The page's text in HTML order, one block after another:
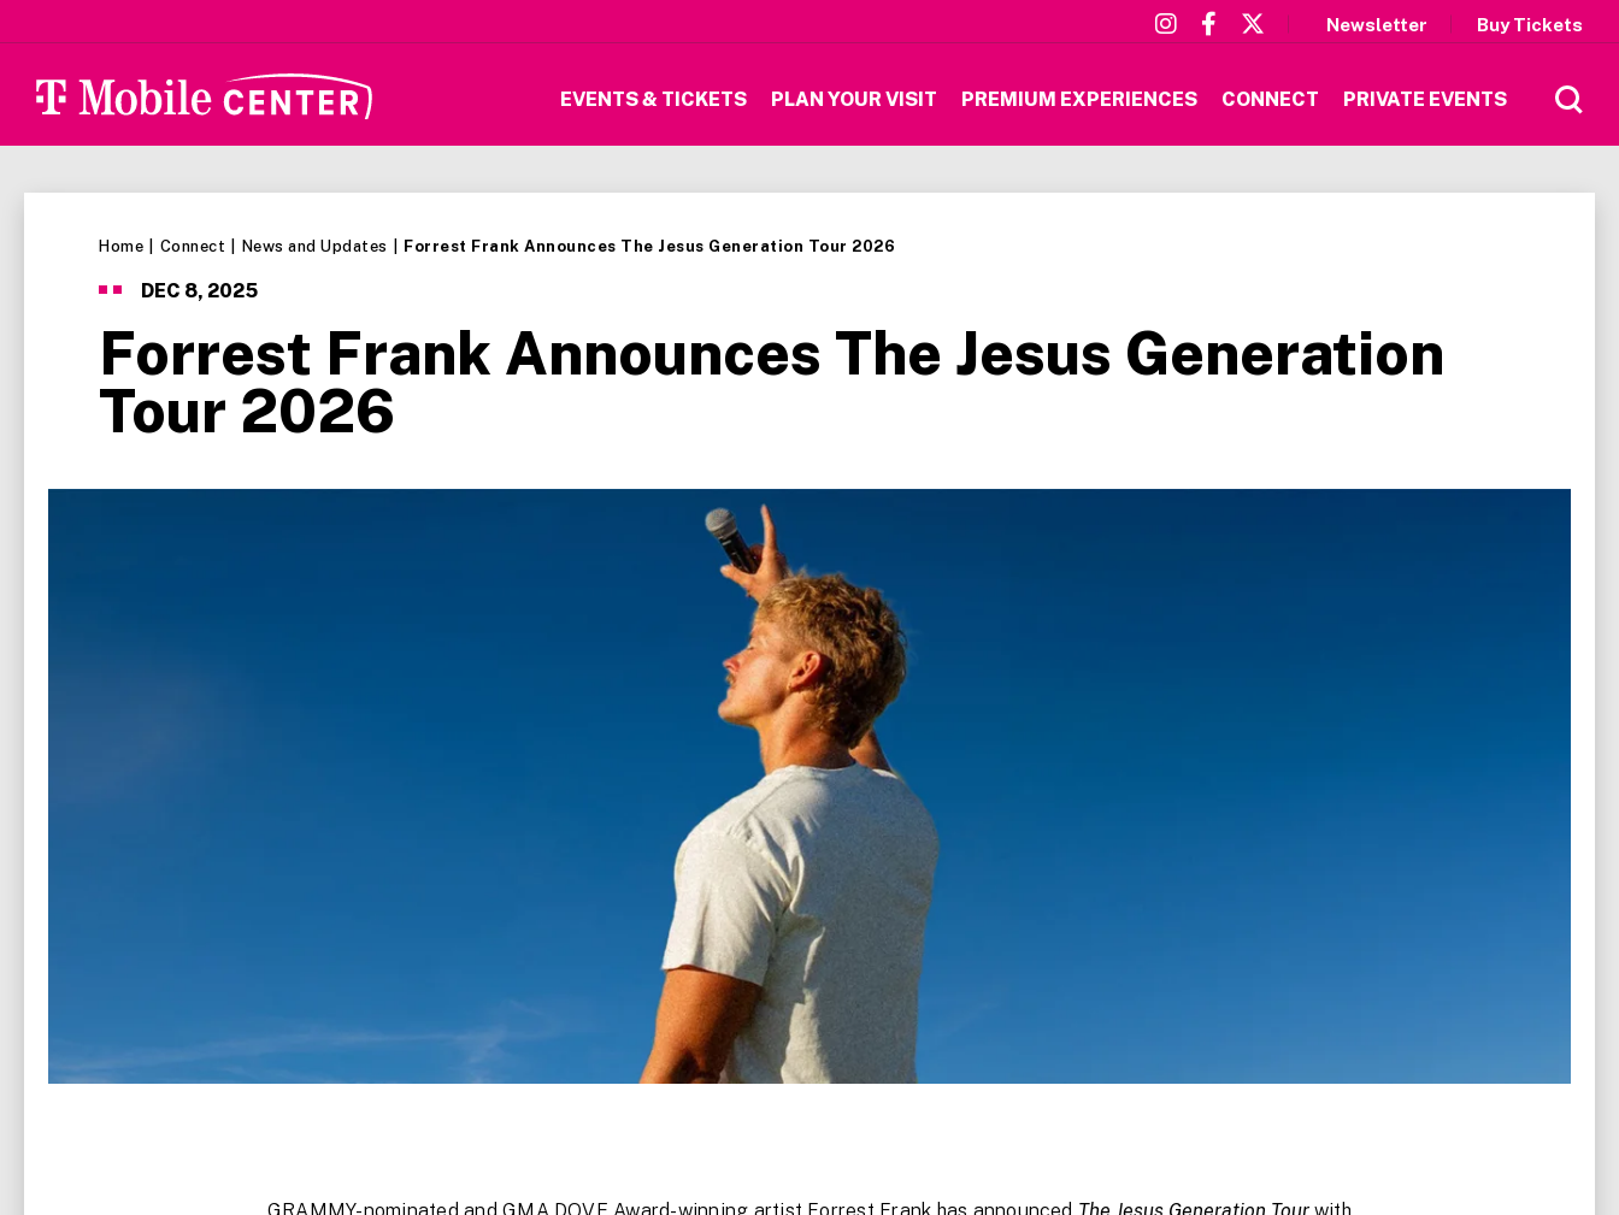
to
content
Accessibility
Search
Newsletter Buy Tickets
EVENTS & TICKETS PLAN YOUR VISIT PREMIUM EXPERIENCES CONNECT PRIVATE EVENTS
Home Connect News and Updates Forrest Frank Announces The Jesus Generation Tour 2026
DEC 8, 2025
Forrest Frank Announces The Jesus Generation
Tour 2026